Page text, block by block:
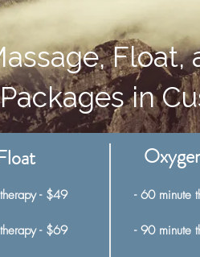
Float,
Packages in
- $49
- $69
- 60 minute
- 90 minute